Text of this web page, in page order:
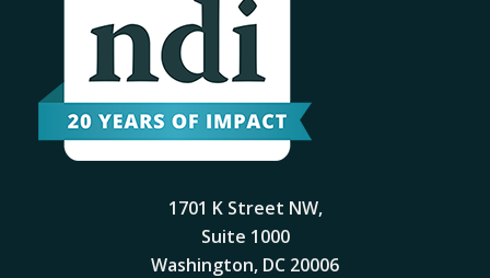
1701 K Street NW,
Suite 1000
Washington, DC 20006